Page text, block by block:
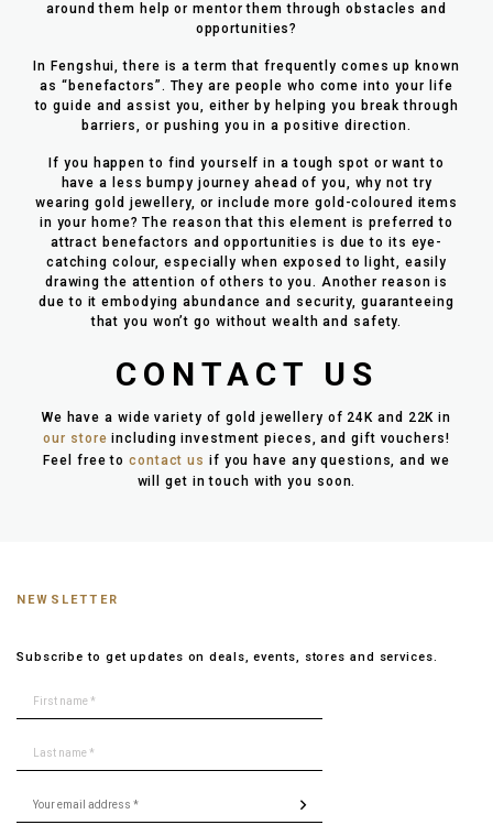
around them help or mentor them through obstacles and
opportunities?
In Fengshui, there is a term that frequently comes up known
as “benefactors”. They are people who come into your life
to guide and assist you, either by helping you break through
barriers, or pushing you in a positive direction.
If you happen to find yourself in a tough spot or want to
have a less bumpy journey ahead of you, why not try
wearing gold jewellery, or include more gold-coloured items
in your home? The reason that this element is preferred to
attract benefactors and opportunities is due to its eye-
catching colour, especially when exposed to light, easily
drawing the attention of others to you. Another reason is
due to it embodying abundance and security, guaranteeing
that you won’t go without wealth and safety.
CONTACT US
We have a wide variety of gold jewellery of 24K and 22K in
our store including investment pieces, and gift vouchers!
Feel free tocontact us if you have any questions, and we
will get in touch with you soon.
NEWSLETTER
Subscribe to get updates on deals, events, stores and services.